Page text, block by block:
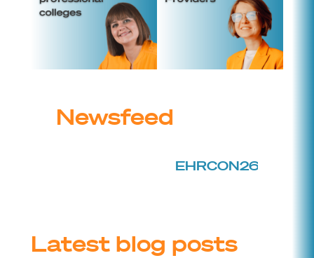
Newsfeed
EHRCON26 is back!
Latest blog posts